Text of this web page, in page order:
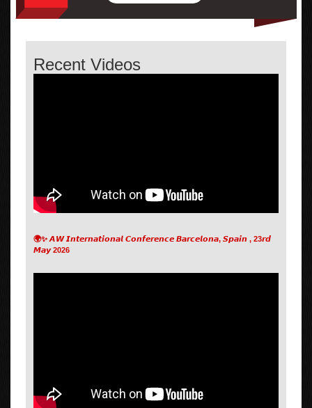
Recent Videos
🌍✨ 𝘼𝙒 𝙄𝙣𝙩𝙚𝙧𝙣𝙖𝙩𝙞𝙤𝙣𝙖𝙡 𝘾𝙤𝙣𝙛𝙚𝙧𝙚𝙣𝙘𝙚 𝘽𝙖𝙧𝙘𝙚𝙡𝙤𝙣𝙖, 𝙎𝙥𝙖𝙞𝙣 , 23𝙧𝙙
𝙈𝙖𝙮 2026